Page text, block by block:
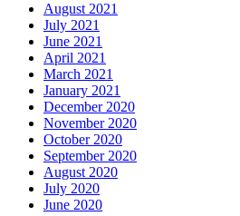
August 2021
July 2021
June 2021
April 2021
March 2021
January 2021
December 2020
November 2020
October 2020
September 2020
August 2020
July 2020
June 2020